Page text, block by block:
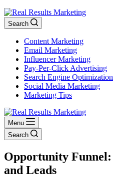
Search
Content Marketing
Email Marketing
Influencer Marketing
Pay-Per-Click Advertising
Search Engine Optimization
Social Media Marketing
Marketing Tips
Menu
Search
Opportunity
and Leads